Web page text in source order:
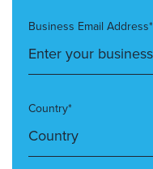
Business Email Address*
Country*